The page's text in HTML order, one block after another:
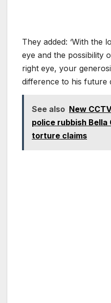
They added: ‘With the
eye and the possibility
right eye, your
difference to his future
See also New
police rubbish Bella
torture claims